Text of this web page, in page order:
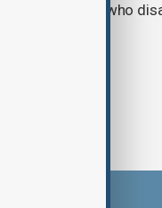
militants who